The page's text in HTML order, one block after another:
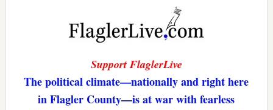
Support FlaglerLive
The political climate—nationally and right here
in Flagler County—is at war with fearless